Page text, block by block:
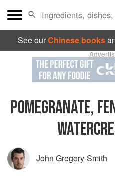
See ourChinese books
POMEGRANATE,
John Gregory-Smith